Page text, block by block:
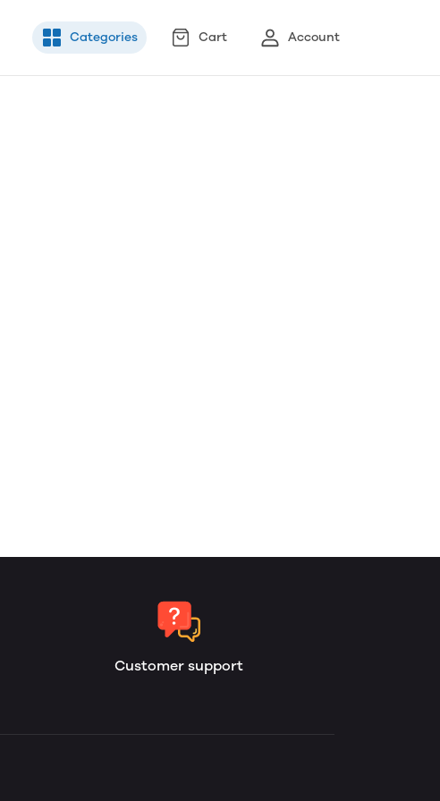
Categories Cart Account
Customer support